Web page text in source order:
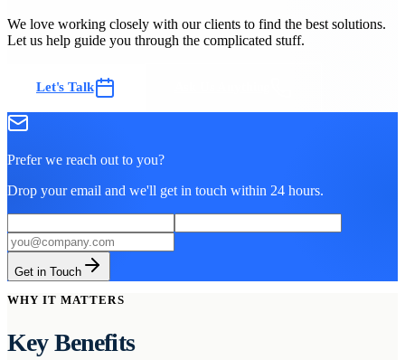
We love working closely with our clients to find the best solutions.
Let us help guide you through the complicated stuff.
Let's Talk
Prefer we reach out to you?
Drop your email and we'll get in touch within 24 hours.
Get in Touch
WHY IT MATTERS
Key Benefits